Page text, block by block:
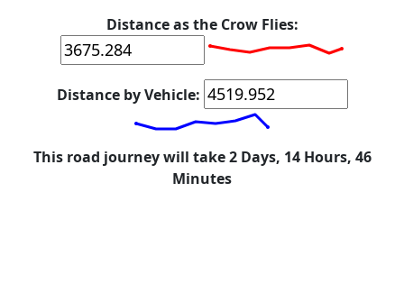
Distance as the Crow Flies:
Distance by Vehicle:
This road journey will take 2 Days, 14 Hours, 46
Minutes